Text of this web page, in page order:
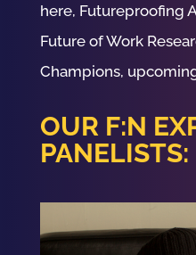
here, Futureproofing
Future of Work
Champions,
OUR F:N
PANELISTS: